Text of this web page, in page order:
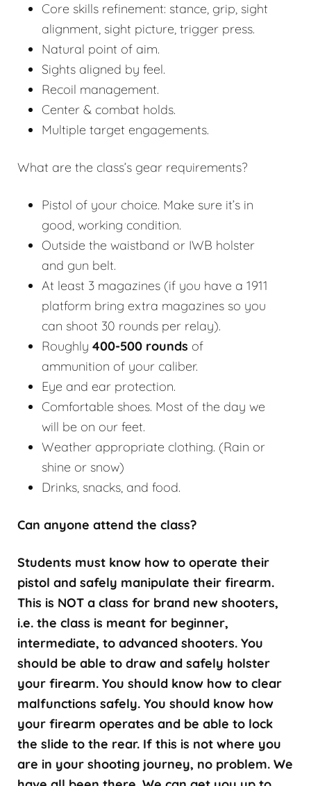
Core skills refinement: stance, grip, sight
alignment, sight picture, trigger press.
Natural point of aim.
Sights aligned by feel.
Recoil management.
Center & combat holds.
Multiple target engagements.
What are the class’s gear requirements?
Pistol of your choice. Make sure it’s in
good, working condition.
Outside the waistband or IWB holster
and gun belt.
At least 3 magazines (if you have a 1911
platform bring extra magazines so you
can shoot 30 rounds per relay).
Roughly 400-500 rounds of
ammunition of your caliber.
Eye and ear protection.
Comfortable shoes. Most of the day we
will be on our feet.
Weather appropriate clothing. (Rain or
shine or snow)
Drinks, snacks, and food.
Can anyone attend the class?
Students must know how to operate their
pistol and safely manipulate their firearm.
This is NOT a class for brand new shooters,
i.e. the class is meant for beginner,
intermediate, to advanced shooters. You
should be able to draw and safely holster
your firearm. You should know how to clear
malfunctions safely. You should know how
your firearm operates and be able to lock
the slide to the rear. If this is not where you
are in your shooting journey, no problem. We